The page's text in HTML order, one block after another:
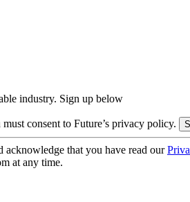
industry. Sign up below
consent to Future’s privacy policy.
acknowledge that you have read our
at any time.